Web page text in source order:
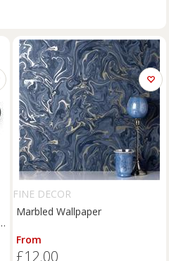
FINE DECOR
Marbled Wallpaper
From
£12.00